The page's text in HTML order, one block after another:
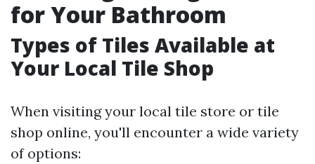
for Your Bathroom
Types of Tiles Available at
Your Local Tile Shop
When visiting your local tile store or tile
shop online, you'll encounter a wide variety
of options: